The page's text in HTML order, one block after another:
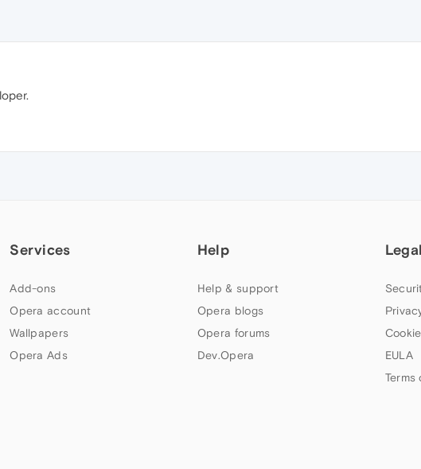
Services
Add-ons
Opera account
Wallpapers
Opera Ads
Help
Help & support
Opera blogs
Opera forums
Dev.Opera
Legal
EULA
Terms